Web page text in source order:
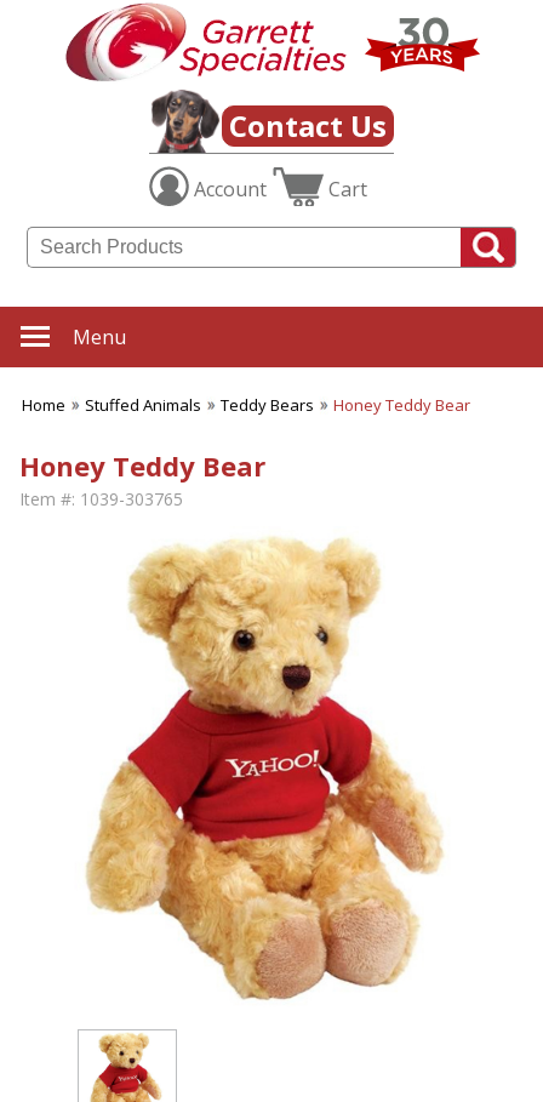
Contact Us
Account Cart
Menu
Home Stuffed Animals Teddy Bears Honey Teddy Bear
Honey Teddy Bear
Item #: 1039-303765